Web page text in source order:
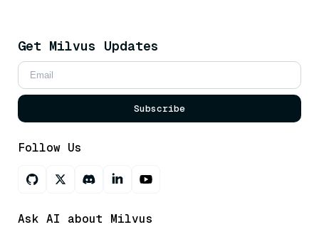
Get Milvus Updates
Subscribe
Follow Us
Ask AI about Milvus